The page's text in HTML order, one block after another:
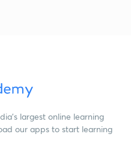
largest online learning
our apps to start learning